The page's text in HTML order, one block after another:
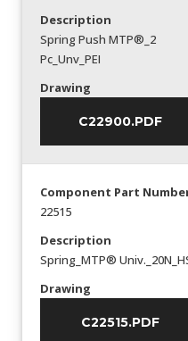
Description
Spring Push MTP®_2
Pc_Unv_PEI
Drawing
C22900.PDF
Component Part
22515
Description
Spring_MTP®
Drawing
C22515.PDF